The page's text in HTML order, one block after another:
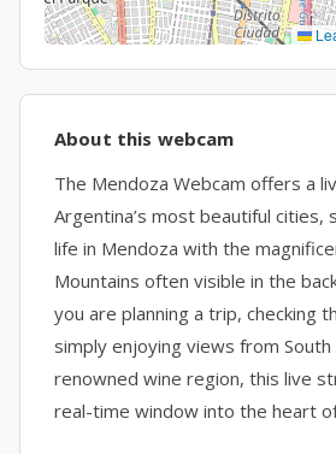
About this webcam
The Mendoza Webcam offers a
Argentina’s most beautiful cities,
life in Mendoza with the
Mountains often visible in the
you are planning a trip, checking
simply enjoying views from South
renowned wine region, this live
real-time window into the heart